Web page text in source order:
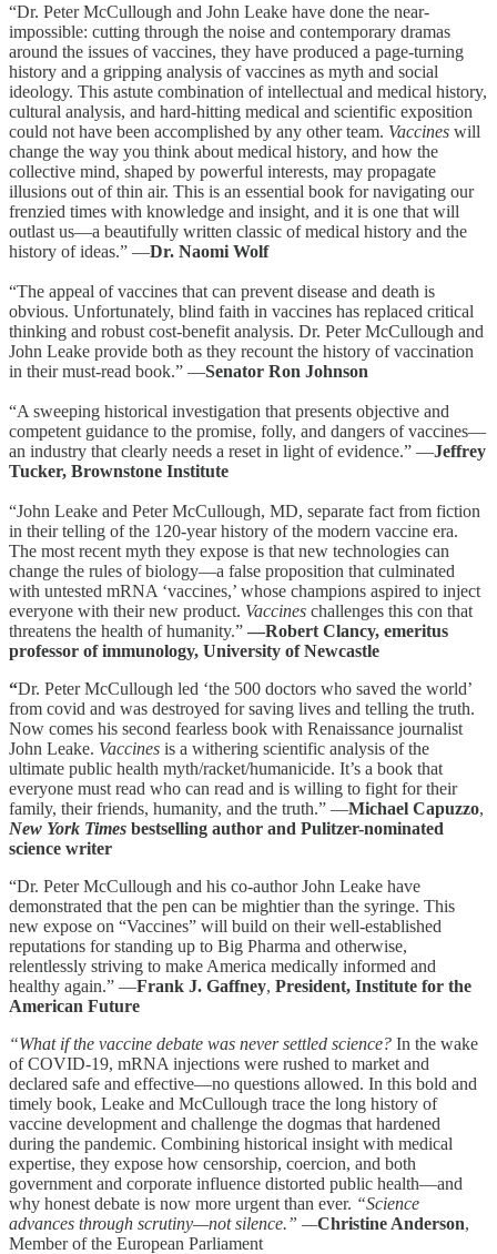
“Dr. Peter McCullough and John Leake have done the near-
impossible: cutting through the noise and contemporary dramas
around the issues of vaccines, they have produced a page-turning
history and a gripping analysis of vaccines as myth and social
ideology. This astute combination of intellectual and medical history,
cultural analysis, and hard-hitting medical and scientific exposition
could not have been accomplished by any other team. Vaccines will
change the way you think about medical history, and how the
collective mind, shaped by powerful interests, may propagate
illusions out of thin air. This is an essential book for navigating our
frenzied times with knowledge and insight, and it is one that will
outlast us—a beautifully written classic of medical history and the
history of ideas.” —Dr. Naomi Wolf
“The appeal of vaccines that can prevent disease and death is
obvious. Unfortunately, blind faith in vaccines has replaced critical
thinking and robust cost-benefit analysis. Dr. Peter McCullough and
John Leake provide both as they recount the history of vaccination
in their must-read book.” —Senator Ron Johnson
“A sweeping historical investigation that presents objective and
competent guidance to the promise, folly, and dangers of vaccines—
an industry that clearly needs a reset in light of evidence.” —Jeffrey
Tucker, Brownstone Institute
“John Leake and Peter McCullough, MD, separate fact from fiction
in their telling of the 120-year history of the modern vaccine era.
The most recent myth they expose is that new technologies can
change the rules of biology—a false proposition that culminated
with untested mRNA ‘vaccines,’ whose champions aspired to inject
everyone with their new product. Vaccines challenges this con that
threatens the health of humanity.” —Robert Clancy, emeritus
professor of immunology, University of Newcastle
“Dr. Peter McCullough led ‘the 500 doctors who saved the world’
from covid and was destroyed for saving lives and telling the truth.
Now comes his second fearless book with Renaissance journalist
John Leake. Vaccines is a withering scientific analysis of the
ultimate public health myth/racket/humanicide. It’s a book that
everyone must read who can read and is willing to fight for their
family, their friends, humanity, and the truth.” —Michael Capuzzo,
New York Times bestselling author and Pulitzer-nominated
science writer
“Dr. Peter McCullough and his co-author John Leake have
demonstrated that the pen can be mightier than the syringe. This
new expose on “Vaccines” will build on their well-established
reputations for standing up to Big Pharma and otherwise,
relentlessly striving to make America medically informed and
healthy again.” —Frank J. Gaffney, President, Institute for the
American Future
“What if the vaccine debate was never settled science? In the wake
of COVID-19, mRNA injections were rushed to market and
declared safe and effective—no questions allowed. In this bold and
timely book, Leake and McCullough trace the long history of
vaccine development and challenge the dogmas that hardened
during the pandemic. Combining historical insight with medical
expertise, they expose how censorship, coercion, and both
government and corporate influence distorted public health—and
why honest debate is now more urgent than ever. “Science
advances through scrutiny—not silence.” —Christine Anderson,
Member of the European Parliament